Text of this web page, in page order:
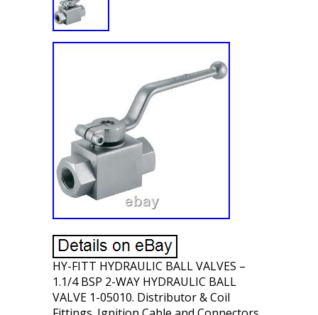
HY-FITT HYDRAULIC BALL VALVES –
1.1/4 BSP 2-WAY HYDRAULIC BALL
VALVE 1-05010. Distributor & Coil